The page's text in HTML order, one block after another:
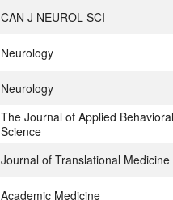
CAN J NEUROL SCI
Neurology
Neurology
The Journal of Applied Behavioral
Science
Journal of Translational Medicine
Academic Medicine